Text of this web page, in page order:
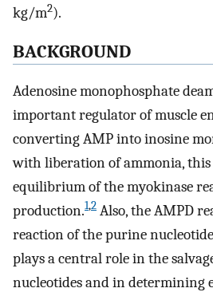
kg/m2).
BACKGROUND
Adenosine monophosphate
important regulator of muscle
converting AMP into inosine
with liberation of ammonia, this
equilibrium of the myokinase
production.1,2 Also, the AMPD
reaction of the purine
plays a central role in the
nucleotides and in determining